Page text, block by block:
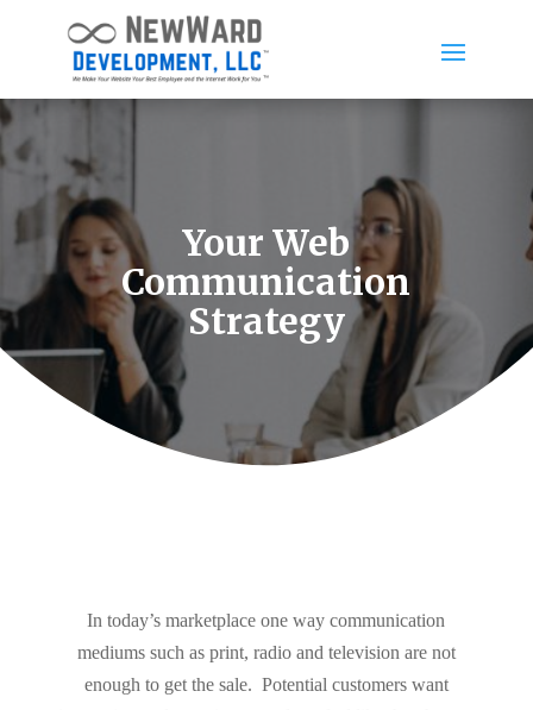
Your Web
Communication
Strategy
In today’s marketplace one way communication
mediums such as print, radio and television are not
enough to get the sale. Potential customers want